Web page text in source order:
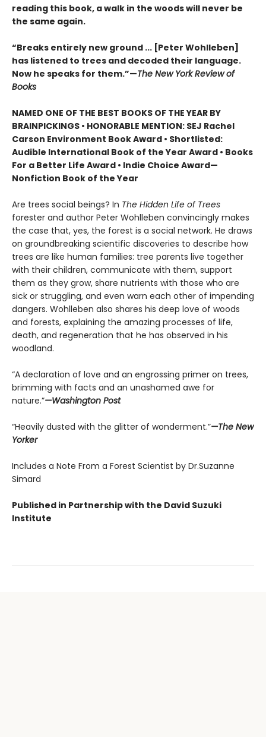
reading this book, a walk in the woods will never be
the same again.
“Breaks entirely new ground ... [Peter Wohlleben]
has listened to trees and decoded their language.
Now he speaks for them.”—The New York Review of
Books
NAMED ONE OF THE BEST BOOKS OF THE YEAR BY
BRAINPICKINGS • HONORABLE MENTION: SEJ Rachel
Carson Environment Book Award • Shortlisted:
Audible International Book of the Year Award • Books
For a Better Life Award • Indie Choice Award—
Nonfiction Book of the Year
Are trees social beings? In The Hidden Life of Trees
forester and author Peter Wohlleben convincingly makes
the case that, yes, the forest is a social network. He draws
on groundbreaking scientific discoveries to describe how
trees are like human families: tree parents live together
with their children, communicate with them, support
them as they grow, share nutrients with those who are
sick or struggling, and even warn each other of impending
dangers. Wohlleben also shares his deep love of woods
and forests, explaining the amazing processes of life,
death, and regeneration that he has observed in his
woodland.
“A declaration of love and an engrossing primer on trees,
brimming with facts and an unashamed awe for
nature.”—Washington Post
“Heavily dusted with the glitter of wonderment.”—The New
Yorker
Includes a Note From a Forest Scientist by Dr.Suzanne
Simard
Published in Partnership with the David Suzuki
Institute